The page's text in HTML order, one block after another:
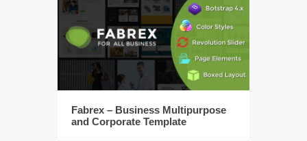
Fabrex – Business Multipurpose
and Corporate Template